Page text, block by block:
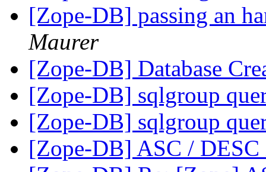
[Zope-DB] passing an
Maurer
[Zope-DB] Database
[Zope-DB] sqlgroup
[Zope-DB] sqlgroup
[Zope-DB] ASC /